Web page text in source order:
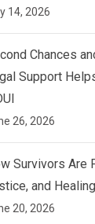
14, 2026
Chances
Support
26, 2026
Survivors Are
and
20, 2026